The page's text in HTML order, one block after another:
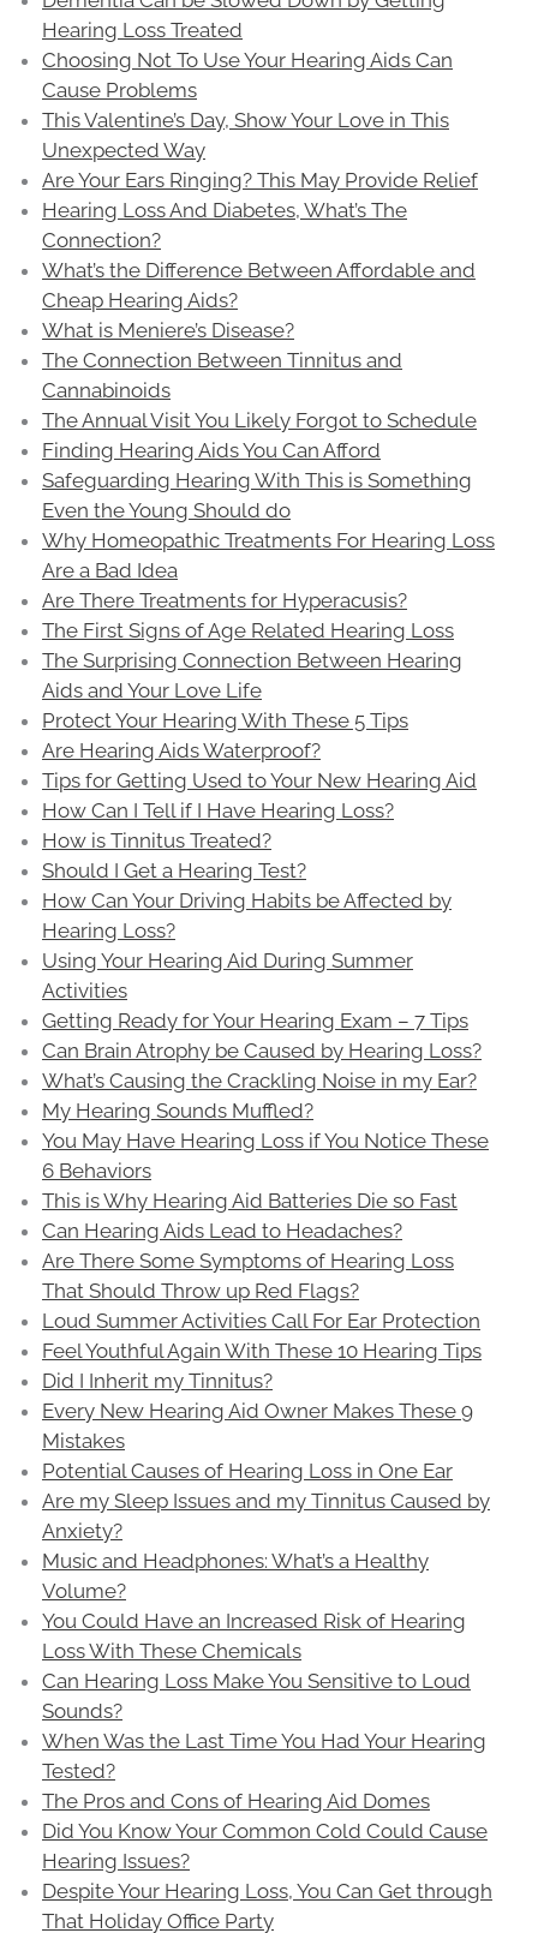
Hearing Loss Treated
Choosing Not To Use Your Hearing Aids Can
Cause Problems
This Valentine’s Day, Show Your Love in This
Unexpected Way
Are Your Ears Ringing? This May Provide Relief
Hearing Loss And Diabetes, What’s The
Connection?
What’s the Difference Between Affordable and
Cheap Hearing Aids?
What is Meniere’s Disease?
The Connection Between Tinnitus and
Cannabinoids
The Annual Visit You Likely Forgot to Schedule
Finding Hearing Aids You Can Afford
Safeguarding Hearing With This is Something
Even the Young Should do
Why Homeopathic Treatments For Hearing Loss
Are a Bad Idea
Are There Treatments for Hyperacusis?
The First Signs of Age Related Hearing Loss
The Surprising Connection Between Hearing
Aids and Your Love Life
Protect Your Hearing With These 5 Tips
Are Hearing Aids Waterproof?
Tips for Getting Used to Your New Hearing Aid
How Can I Tell if I Have Hearing Loss?
How is Tinnitus Treated?
Should I Get a Hearing Test?
How Can Your Driving Habits be Affected by
Hearing Loss?
Using Your Hearing Aid During Summer
Activities
Getting Ready for Your Hearing Exam – 7 Tips
Can Brain Atrophy be Caused by Hearing Loss?
What’s Causing the Crackling Noise in my Ear?
My Hearing Sounds Muffled?
You May Have Hearing Loss if You Notice These
6 Behaviors
This is Why Hearing Aid Batteries Die so Fast
Can Hearing Aids Lead to Headaches?
Are There Some Symptoms of Hearing Loss
That Should Throw up Red Flags?
Loud Summer Activities Call For Ear Protection
Feel Youthful Again With These 10 Hearing Tips
Did I Inherit my Tinnitus?
Every New Hearing Aid Owner Makes These 9
Mistakes
Potential Causes of Hearing Loss in One Ear
Are my Sleep Issues and my Tinnitus Caused by
Anxiety?
Music and Headphones: What’s a Healthy
Volume?
You Could Have an Increased Risk of Hearing
Loss With These Chemicals
Can Hearing Loss Make You Sensitive to Loud
Sounds?
When Was the Last Time You Had Your Hearing
Tested?
The Pros and Cons of Hearing Aid Domes
Did You Know Your Common Cold Could Cause
Hearing Issues?
Despite Your Hearing Loss, You Can Get through
That Holiday Office Party